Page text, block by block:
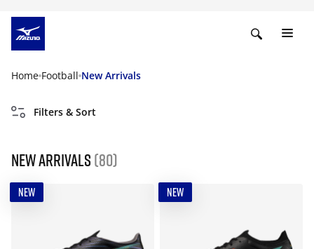
Home Football New Arrivals
Filters & Sort
New Arrivals (80)
NEW NEW